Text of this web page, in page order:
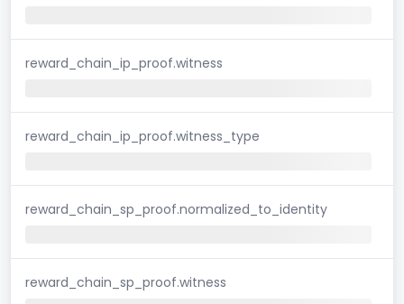
reward_chain_ip_proof.witness
reward_chain_ip_proof.witness_type
reward_chain_sp_proof.normalized_to_identity
reward_chain_sp_proof.witness